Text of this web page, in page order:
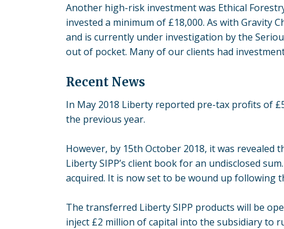
Another high-risk investment was Ethical
invested a minimum of £18,000. As with Gravity
and is currently under investigation by the
out of pocket. Many of our clients had
Recent News
In May 2018 Liberty reported pre-tax profits of
the previous year.
However, by 15th October 2018, it was
Liberty SIPP’s client book for an undisclosed
acquired. It is now set to be wound up following
The transferred Liberty SIPP products will be
inject £2 million of capital into the subsidiary to